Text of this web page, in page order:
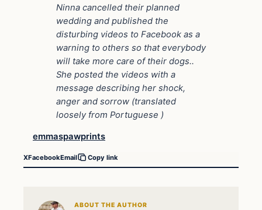
Ninna cancelled their planned
wedding and published the
disturbing videos to Facebook as a
warning to others so that everybody
will take more care of their dogs..
She posted the videos with a
message describing her shock,
anger and sorrow (translated
loosely from Portuguese )
emmaspawprints
XFacebookEmail Copy link
ABOUT THE AUTHOR